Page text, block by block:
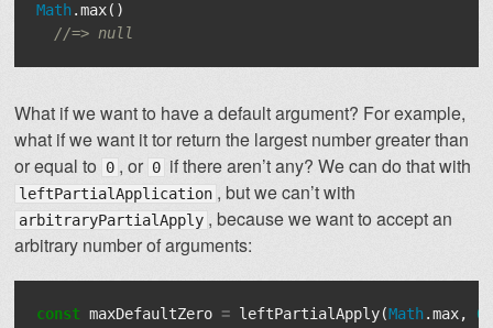
Math.max()
//=> null
What if we want to have a default argument? For example,
what if we want it tor return the largest number greater than
or equal to
0 , or 0 if there aren’t any? We can do that with
leftPartialApplication , but we can’t with
arbitraryPartialApply , because we want to accept an
arbitrary number of arguments:
const maxDefaultZero = leftPartialApply(Math.max, 0